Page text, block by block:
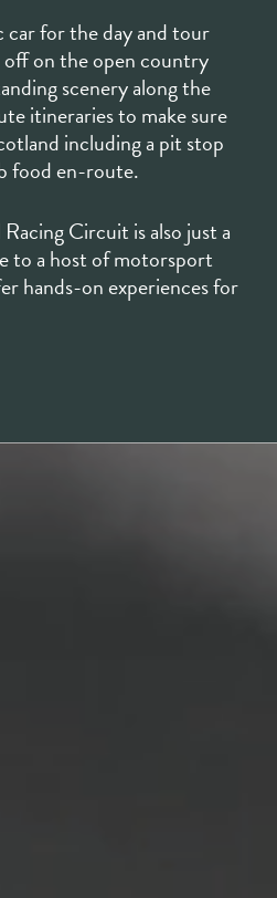
including a pit stop
food en-route.
Circuit is also just a
to a host of motorsport
hands-on experiences for